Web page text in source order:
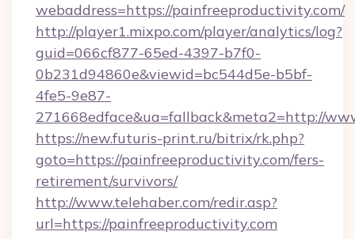
webaddress=https://painfreeproductivity.com/
http://player1.mixpo.com/player/analytics/log?
guid=066cf877-65ed-4397-b7f0-
0b231d94860e&viewid=bc544d5e-b5bf-
4fe5-9e87-
271668edface&ua=fallback&meta2=http://
https://new.futuris-print.ru/bitrix/rk.php?
goto=https://painfreeproductivity.com/fers-
retirement/survivors/
http://www.telehaber.com/redir.asp?
url=https://painfreeproductivity.com